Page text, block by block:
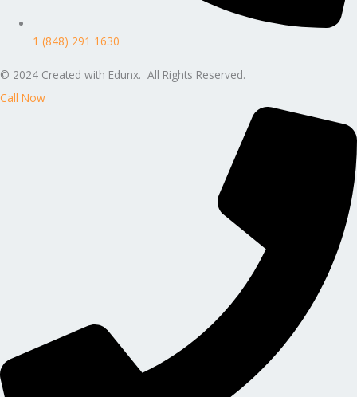
1 (848) 291 1630
© 2024 Created with Edunx. All Rights Reserved.
Call Now